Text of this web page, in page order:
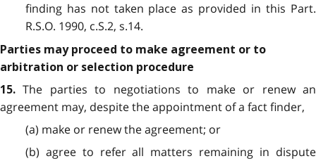
finding has not taken place as provided in this Part.
R.S.O. 1990, c.S.2, s.14.
Parties may proceed to make agreement or to
arbitration or selection procedure
15. The parties to negotiations to make or renew an
agreement may, despite the appointment of a fact finder,
(a) make or renew the agreement; or
(b) agree to refer all matters remaining in dispute